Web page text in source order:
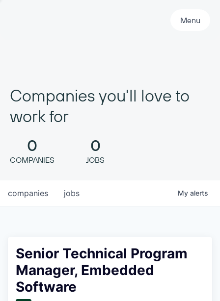
Menu
Companies you'll love to
work for
0
COMPANIES
0
JOBS
jobs
companies My alerts
Senior Technical Program
Manager, Embedded
Software